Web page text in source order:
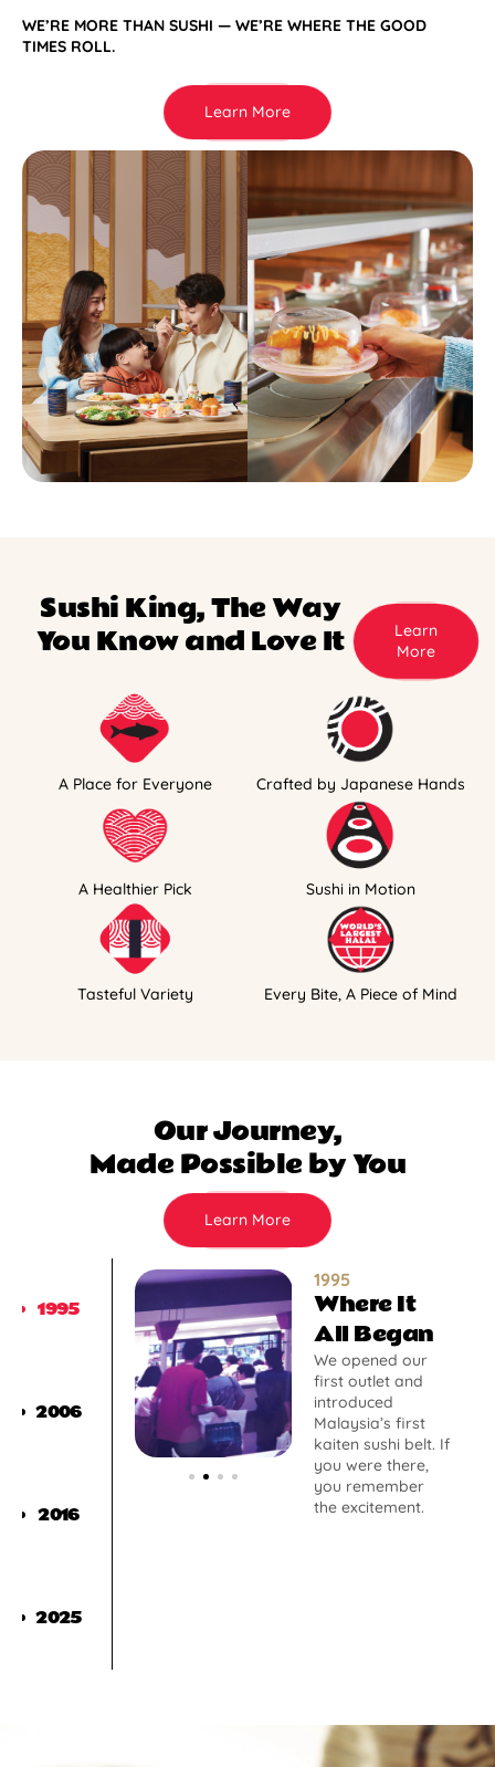
WE’RE MORE THAN SUSHI — WE’RE WHERE THE GOOD
TIMES ROLL.
Learn More
Sushi King, The Way
You Know and Love It
Learn
More
A Place for Everyone Crafted by Japanese Hands
A Healthier Pick Sushi in Motion
Tasteful Variety Every Bite, A Piece of Mind
Our Journey,
Made Possible by You
Learn More
1995
2006
2016
2025
1995
Where It
All Began
We opened our
first outlet and
introduced
Malaysia’s first
kaiten sushi belt. If
you were there,
you remember
the excitement.